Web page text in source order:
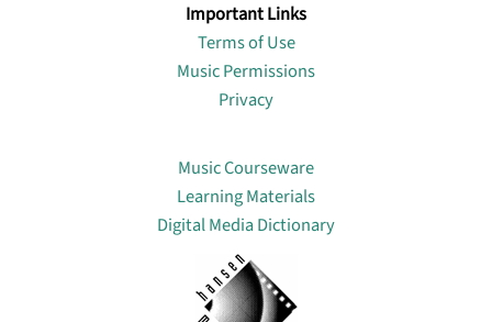
Important Links
Terms of Use
Music Permissions
Privacy
Music Courseware
Learning Materials
Digital Media Dictionary